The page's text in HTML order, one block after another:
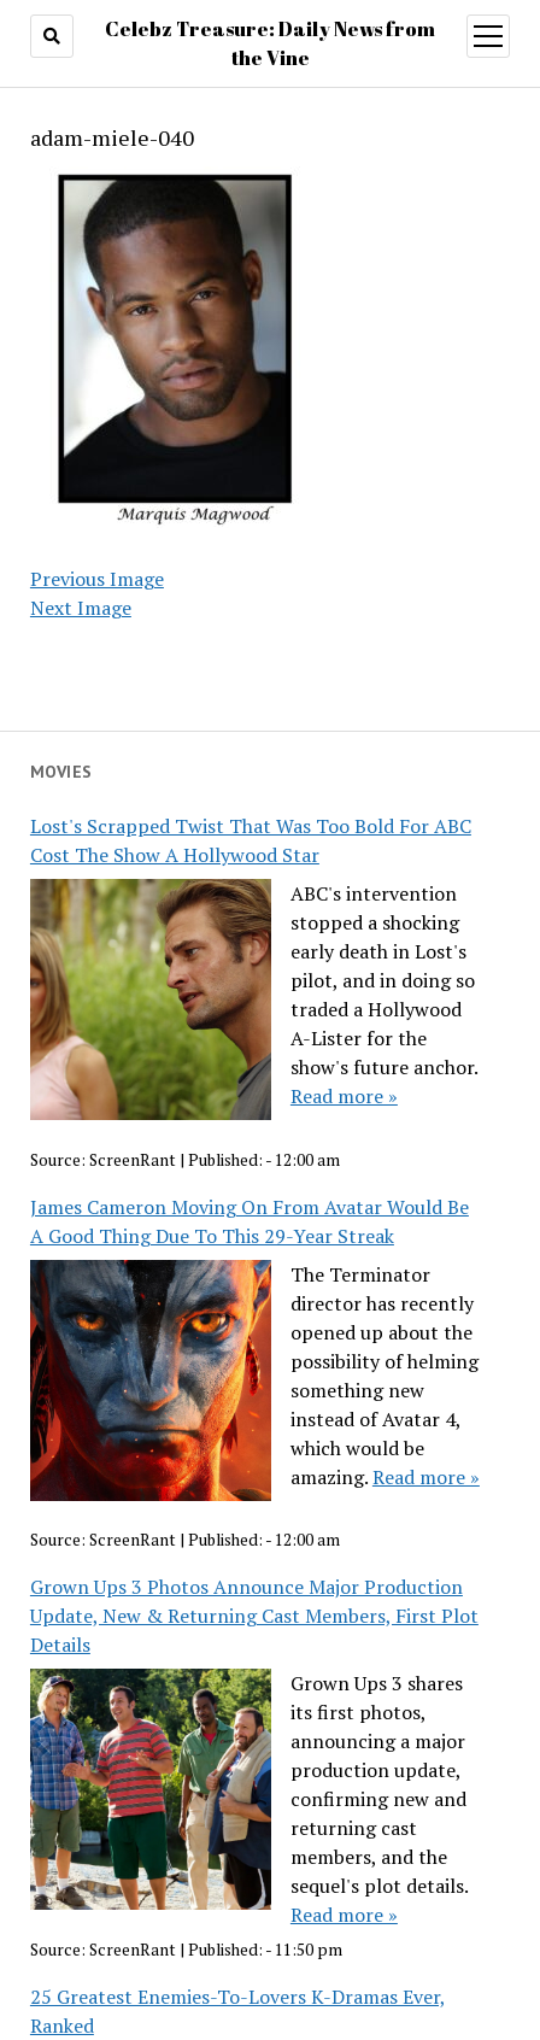
Celebz Treasure: Daily News from
the Vine
open
menu
MOVIES
Lost's Scrapped Twist That Was Too Bold For ABC
Cost The Show A Hollywood Star
ABC's intervention
stopped a shocking
early death in Lost's
pilot, and in doing so
traded a Hollywood
A-Lister for the
show's future anchor.
Read more »
Source: ScreenRant| Published: - 12:00 am
James Cameron Moving On From Avatar Would Be
A Good Thing Due To This 29-Year Streak
The Terminator
director has recently
opened up about the
possibility of helming
something new
instead of Avatar 4,
which would be
amazing.Read more »
Source: ScreenRant| Published: - 12:00 am
Grown Ups 3 Photos Announce Major Production
Update, New & Returning Cast Members, First Plot
Details
Grown Ups 3 shares
its first photos,
announcing a major
production update,
confirming new and
returning cast
members, and the
sequel's plot details.
Read more »
Source: ScreenRant| Published: - 11:50 pm
25 Greatest Enemies-To-Lovers K-Dramas Ever,
Ranked
adam-miele-040
Previous Image
Next Image